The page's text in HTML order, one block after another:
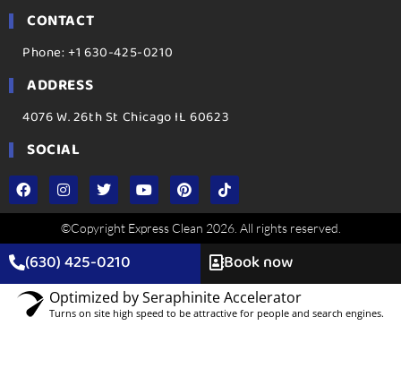
CONTACT
Phone: +1 630-425-0210
ADDRESS
4076 W. 26th St Chicago IL 60623
SOCIAL
©Copyright Express Clean 2026. All rights reserved.
(630) 425-0210 Book now
Optimized by Seraphinite Accelerator
Turns on site high speed to be attractive for people and search engines.